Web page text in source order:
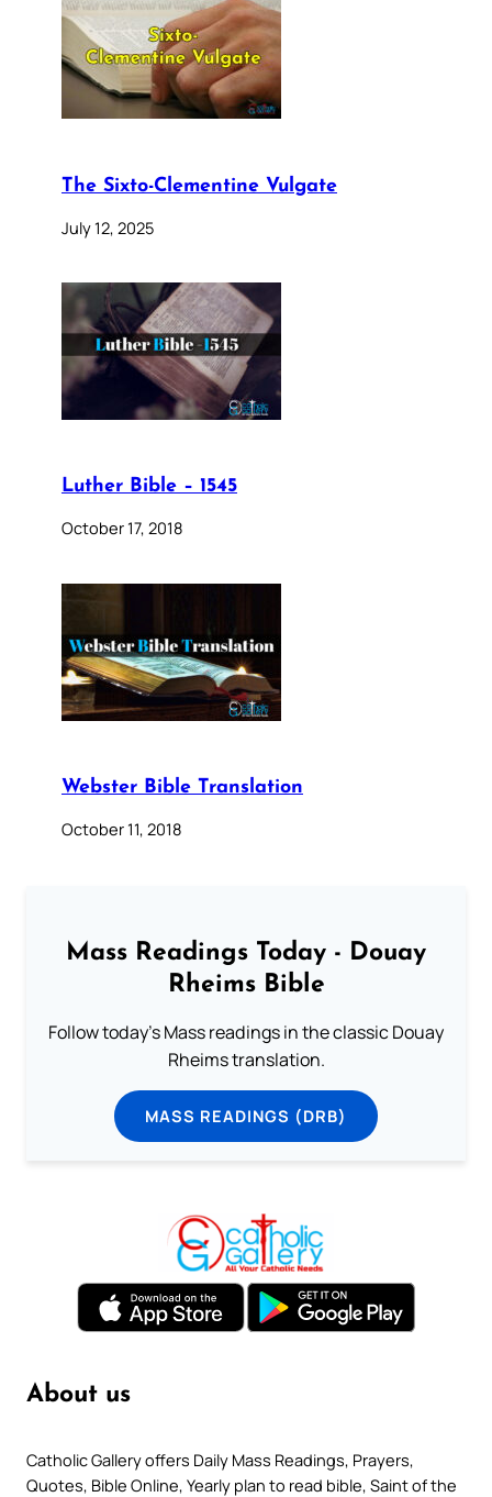
The Sixto-Clementine Vulgate
July 12, 2025
Luther Bible – 1545
October 17, 2018
Webster Bible Translation
October 11, 2018
Mass Readings Today - Douay
Rheims Bible
Follow today's Mass readings in the classic Douay
Rheims translation.
MASS READINGS (DRB)
About us
Catholic Gallery offers Daily Mass Readings, Prayers,
Quotes, Bible Online, Yearly plan to read bible, Saint of the